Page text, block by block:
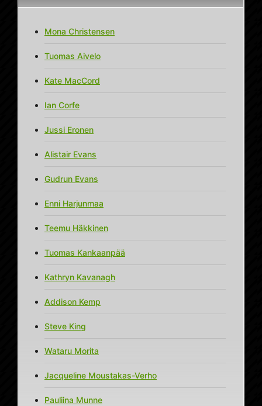
Mona Christensen
Tuomas Aivelo
Kate MacCord
Ian Corfe
Jussi Eronen
Alistair Evans
Gudrun Evans
Enni Harjunmaa
Teemu Häkkinen
Tuomas Kankaanpää
Kathryn Kavanagh
Addison Kemp
Steve King
Wataru Morita
Jacqueline Moustakas-Verho
Pauliina Munne